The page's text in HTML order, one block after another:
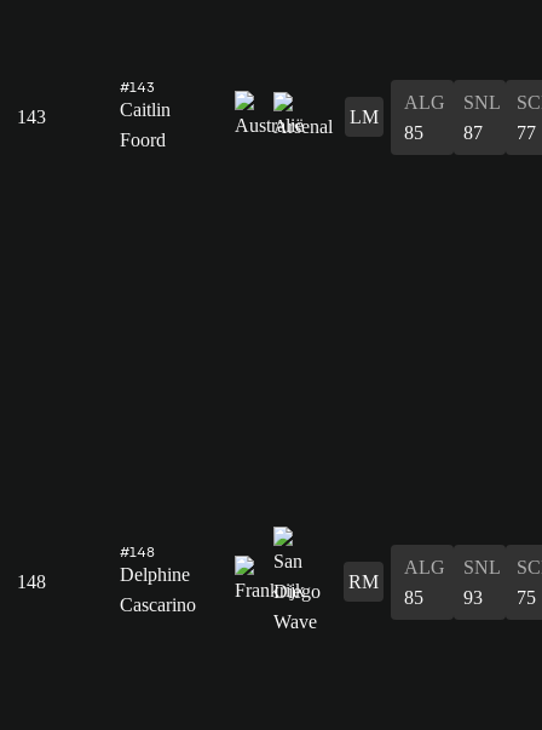
143
#143
Caitlin
Foord
LM
ALG
85
SNL
87
77
148
#148
Delphine
Cascarino
RM
ALG
85
SNL
93
75